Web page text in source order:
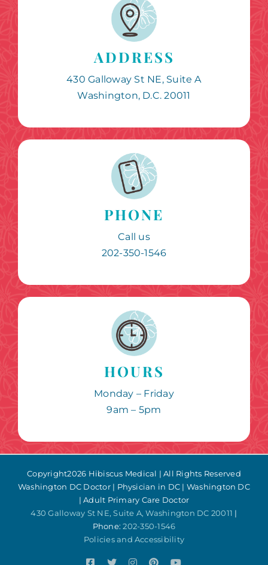
ADDRESS
430 Galloway St NE, Suite A
Washington, D.C. 20011
PHONE
Call us
202-350-1546
HOURS
Monday – Friday
9am – 5pm
Copyright2026 Hibiscus Medical | All Rights Reserved
Washington DC Doctor | Physician in DC | Washington DC
| Adult Primary Care Doctor
430 Galloway St NE, Suite A, Washington DC 20011 |
Phone:202-350-1546
Policies and Accessibility
Facebook
TwitterInstagram
PinterestYouTube